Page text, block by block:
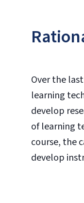
Over the
learning
develop
of learning
course, the
develop